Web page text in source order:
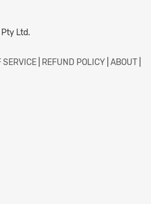
Ltd.
SERVICE REFUND POLICY ABOUT